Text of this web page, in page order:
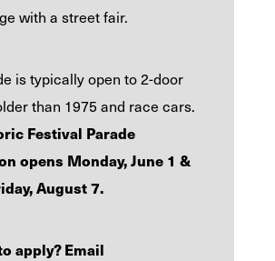
with a street fair.
is typically open to 2-door
than 1975 and race cars.
Festival Parade
opens Monday, June 1 &
August 7.
apply? Email